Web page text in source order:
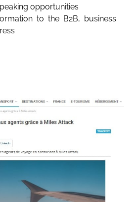
opportunities
to the B2B, business